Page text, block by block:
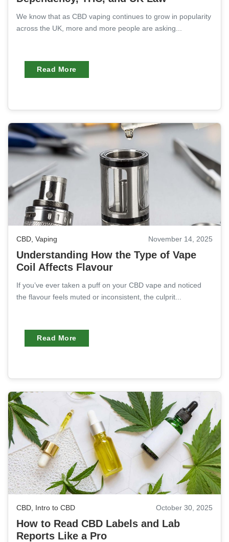
We know that as CBD vaping continues to grow in popularity
across the UK, more and more people are asking...
Read More
CBD, Vaping November 14, 2025
Understanding How the Type of Vape
Coil Affects Flavour
If you’ve ever taken a puff on your CBD vape and noticed
the flavour feels muted or inconsistent, the culprit...
Read More
CBD, Intro to CBD October 30, 2025
How to Read CBD Labels and Lab
Reports Like a Pro